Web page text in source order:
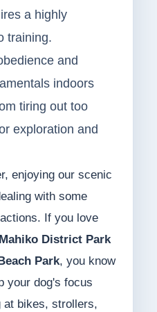
a highly
training.
and
indoors
tiring out too
exploration and
enjoying our scenic
with some
If you love
District Park
Park, you know
your dog's focus
at bikes, strollers,